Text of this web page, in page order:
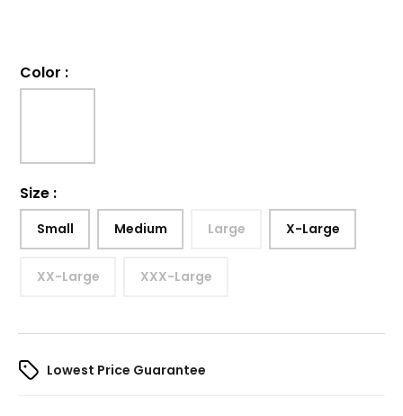
Color :
Size :
Small Medium Large X-Large
XX-Large XXX-Large
Lowest Price Guarantee